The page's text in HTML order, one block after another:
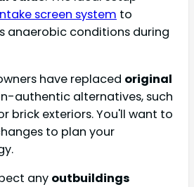
screen system to
anaerobic conditions during
have replaced original
authentic alternatives, such
brick exteriors. You'll want to
to plan your
any outbuildings